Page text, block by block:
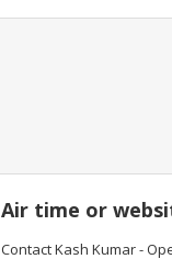
Air time or
Contact Kash Kumar -